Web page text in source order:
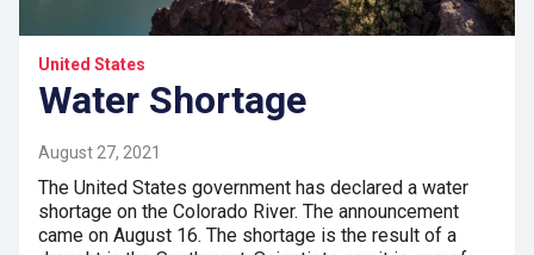
United States
Water Shortage
August 27, 2021
The United States government has declared a water
shortage on the Colorado River. The announcement
came on August 16. The shortage is the result of a